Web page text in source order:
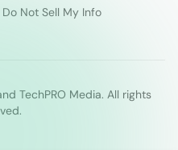
Do Not Sell My Info
TechPRO Media. All rights